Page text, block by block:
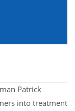
Patrick
into treatment